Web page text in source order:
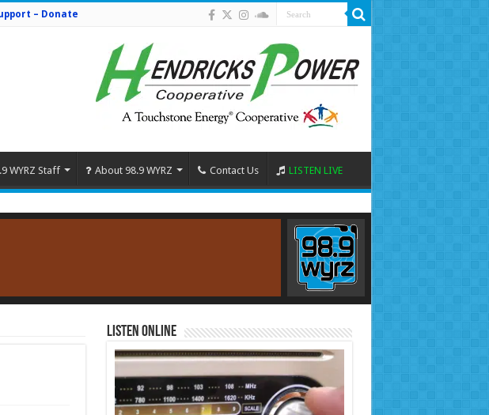
– Donate
WYRZ Staff About 98.9 WYRZ Contact Us LISTEN LIVE
Listen Online